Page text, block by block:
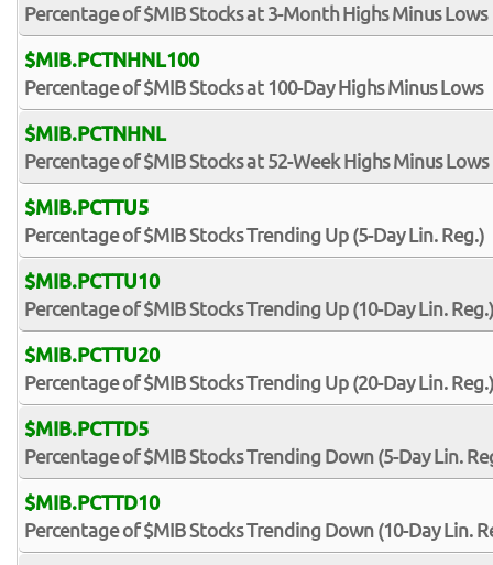
Percentage of $MIB Stocks at 3-Month Highs Minus Lows
$MIB.PCTNHNL100
Percentage of $MIB Stocks at 100-Day Highs Minus Lows
$MIB.PCTNHNL
Percentage of $MIB Stocks at 52-Week Highs Minus Lows
$MIB.PCTTU5
Percentage of $MIB Stocks Trending Up (5-Day Lin. Reg.)
$MIB.PCTTU10
Percentage of $MIB Stocks Trending Up (10-Day Lin. Reg.)
$MIB.PCTTU20
Percentage of $MIB Stocks Trending Up (20-Day Lin. Reg.)
$MIB.PCTTD5
Percentage of $MIB Stocks Trending Down (5-Day Lin.
$MIB.PCTTD10
Percentage of $MIB Stocks Trending Down (10-Day Lin.